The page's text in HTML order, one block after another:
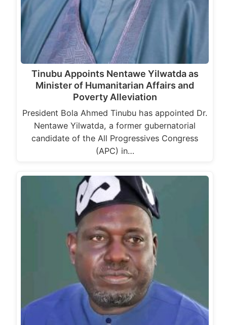
Tinubu Appoints Nentawe Yilwatda as
Minister of Humanitarian Affairs and
Poverty Alleviation
President Bola Ahmed Tinubu has appointed Dr.
Nentawe Yilwatda, a former gubernatorial
candidate of the All Progressives Congress
(APC) in…